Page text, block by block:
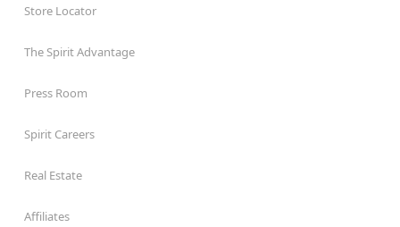
Store Locator
The Spirit Advantage
Press Room
Spirit Careers
Real Estate
Affiliates